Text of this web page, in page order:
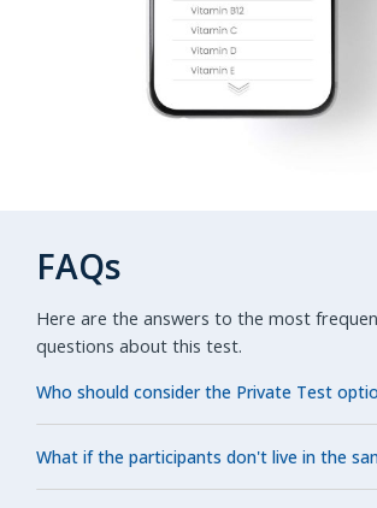
FAQs
Here are the answers to the most
questions about this test.
Who should consider the Private Test
What if the participants don't live in the